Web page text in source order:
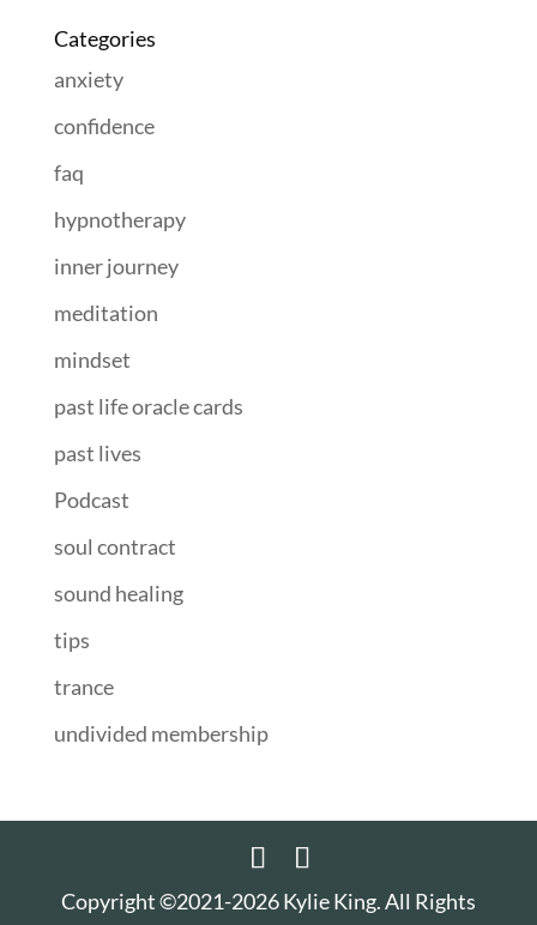
Categories
anxiety
confidence
faq
hypnotherapy
inner journey
meditation
mindset
past life oracle cards
past lives
Podcast
soul contract
sound healing
tips
trance
undivided membership
Copyright ©2021-2026 Kylie King. All Rights